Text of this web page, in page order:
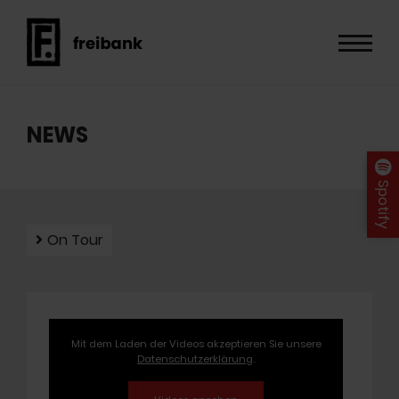
NEWS
On Tour
Mit dem Laden der Videos akzeptieren Sie unsere
Datenschutzerklärung.
Spotify